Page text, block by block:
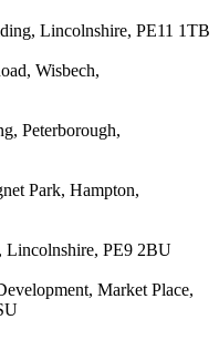
Lincolnshire, PE11 1TB
Wisbech,
Peterborough,
Park, Hampton,
Lincolnshire, PE9 2BU
Market Place,